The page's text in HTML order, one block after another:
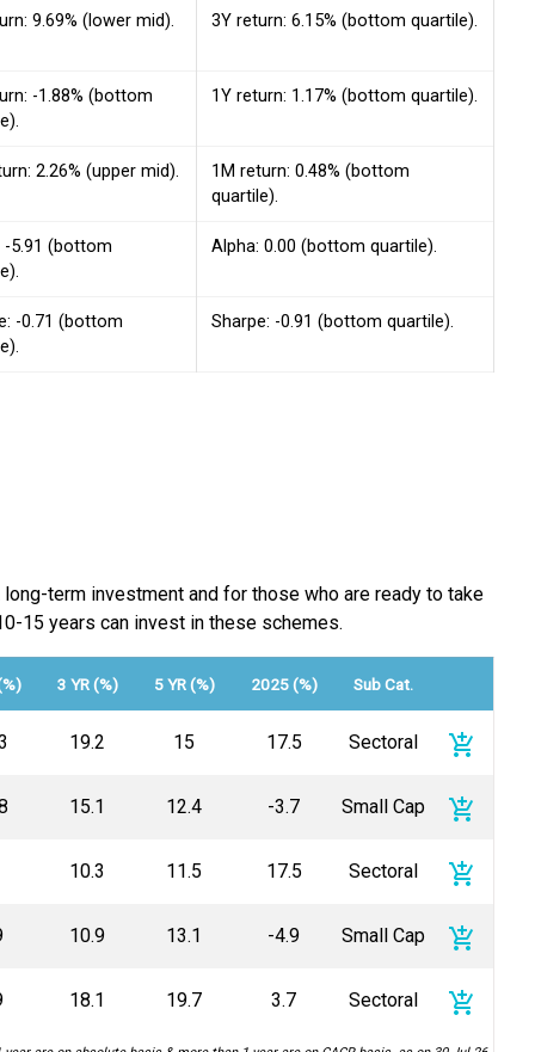
9.69% (lower mid). 3Y return: 6.15% (bottom quartile).
-1.88% (bottom
1Y return: 1.17% (bottom quartile).
2.26% (upper mid).
1M return: 0.48% (bottom
quartile).
-5.91 (bottom
Alpha: 0.00 (bottom quartile).
-0.71 (bottom
Sharpe: -0.91 (bottom quartile).
term investment and for those who are ready to take
15 years can invest in these schemes.
3 YR (%) 5 YR (%) 2025 (%) Sub Cat.
19.2 15 17.5 Sectoral add_shopping_cart
15.1 12.4 -3.7 Small Cap add_shopping_cart
10.3 11.5 17.5 Sectoral add_shopping_cart
10.9 13.1 -4.9 Small Cap add_shopping_cart
18.1 19.7 3.7 Sectoral add_shopping_cart